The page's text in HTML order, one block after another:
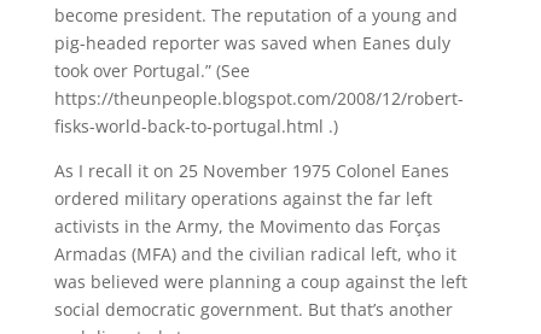
become president. The reputation of a young and
pig-headed reporter was saved when Eanes duly
took over Portugal.” (See
https://theunpeople.blogspot.com/2008/12/robert-
fisks-world-back-to-portugal.html .)
As I recall it on 25 November 1975 Colonel Eanes
ordered military operations against the far left
activists in the Army, the Movimento das Forças
Armadas (MFA) and the civilian radical left, who it
was believed were planning a coup against the left
social democratic government. But that’s another